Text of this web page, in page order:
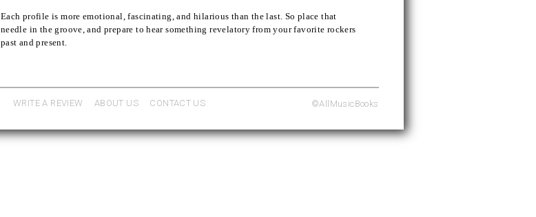
Each profile is more emotional, fascinating, and hilarious than the last. So place that
needle in the groove, and prepare to hear something revelatory from your favorite rockers
past and present.
WRITE A REVIEW ABOUT US CONTACT US ©AllMusicBooks